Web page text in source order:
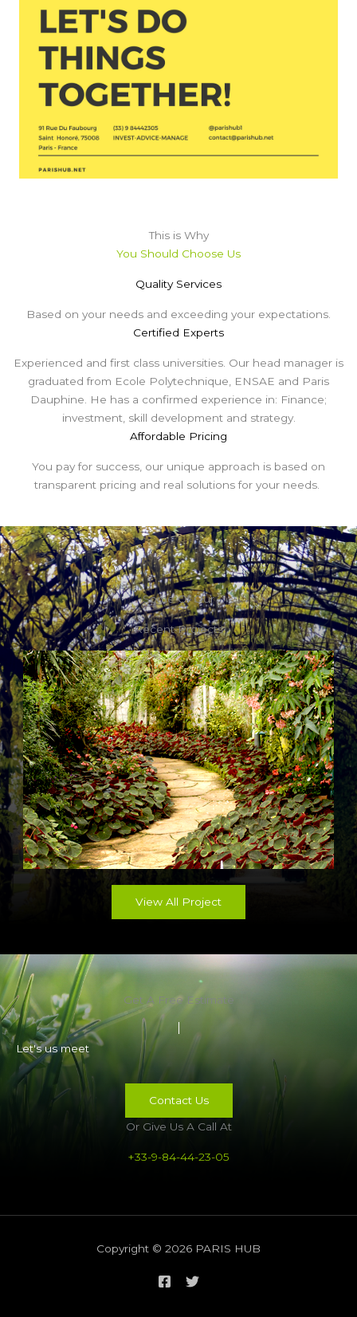
This is Why
You Should Choose Us
Quality Services
Based on your needs and exceeding your expectations.
Certified Experts
Experienced and first class universities. Our head manager is
graduated from Ecole Polytechnique, ENSAE and Paris
Dauphine. He has a confirmed experience in: Finance;
investment, skill development and strategy.
Affordable Pricing
You pay for success, our unique approach is based on
transparent pricing and real solutions for your needs.
Some Of Our
Recent Projects
View All Project
Get A Free Estimate
Let's us meet
Contact Us
Or Give Us A Call At
+33-9-84-44-23-05
Copyright © 2026 PARIS HUB